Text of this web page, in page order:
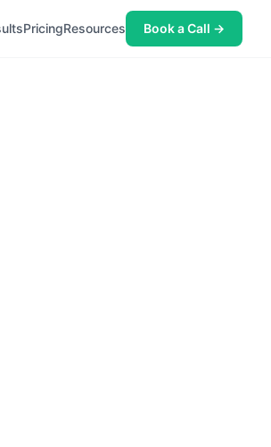
PricingResources Book a Call →